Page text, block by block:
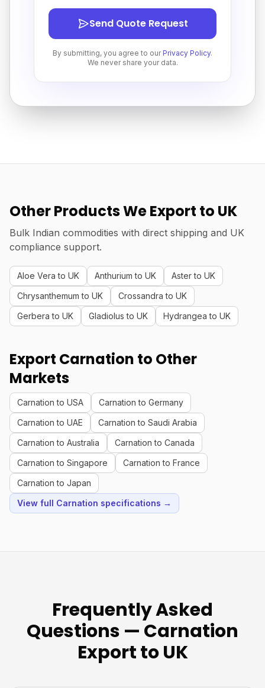
Send Quote Request
By submitting, you agree to our Privacy Policy.
We never share your data.
Other Products We Export to UK
Bulk Indian commodities with direct shipping and UK
compliance support.
Aloe Vera to UK Anthurium to UK
Aster to UK
Chrysanthemum to UK
Crossandra to UK
Gerbera to UK
Gladiolus to UK Hydrangea to UK
Export Carnation to Other
Markets
Carnation to USA
Carnation to Germany
Carnation to UAE
Carnation to Saudi Arabia
Carnation to Australia
Carnation to Canada
Carnation to Singapore
Carnation to France
Carnation to Japan
View full Carnation specifications →
Frequently Asked
Questions — Carnation
Export to UK